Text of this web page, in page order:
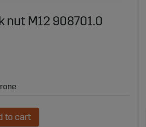
nut M12 908701.0
to cart